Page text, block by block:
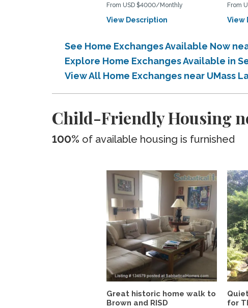
From USD $4000/Monthly
View Description
From
View
See Home Exchanges Available Now
Explore Home Exchanges Available in
View All Home Exchanges near UMass
Child-Friendly Housing
100% of available housing is furnished
Great historic home walk to
Brown and RISD
for